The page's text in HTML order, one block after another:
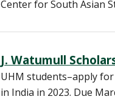
Center for South Asian
J. Watumull
UHM students–apply
in India in 2023. Due